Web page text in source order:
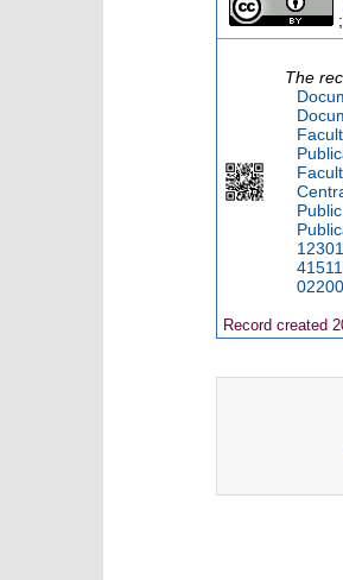
;
The
Record created